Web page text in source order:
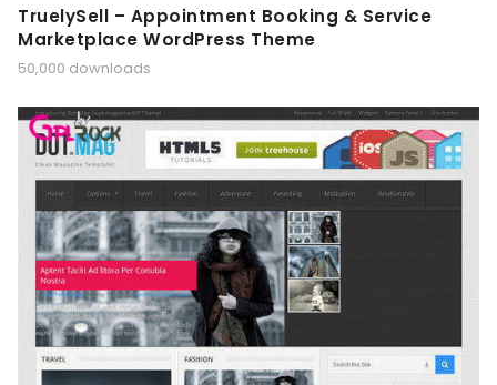
TruelySell – Appointment Booking & Service
Marketplace WordPress Theme
50,000 downloads